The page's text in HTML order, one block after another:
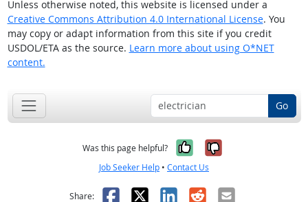
Unless otherwise noted, this website is licensed under a
Creative Commons Attribution 4.0 International License. You
may copy or adapt information from this site if you credit
USDOL/ETA as the source. Learn more about using O*NET
content.
Go
Was this page helpful? Yes, it was
No, it was
Job Seeker Help • Contact Us
Share: Facebook
X LinkedIn
RedditEmail